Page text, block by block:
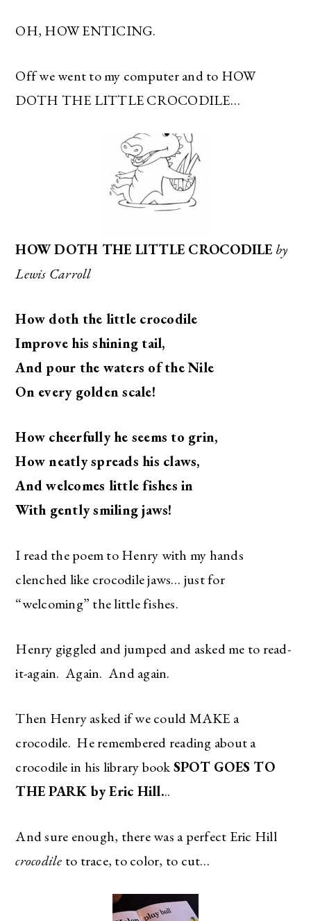
OH, HOW ENTICING.
Off we went to my computer and to HOW
DOTH THE LITTLE CROCODILE…
HOW DOTH THE LITTLE CROCODILE by
Lewis Carroll
How doth the little crocodile
Improve his shining tail,
And pour the waters of the Nile
On every golden scale!
How cheerfully he seems to grin,
How neatly spreads his claws,
And welcomes little fishes in
With gently smiling jaws!
I read the poem to Henry with my hands
clenched like crocodile jaws… just for
“welcoming” the little fishes.
Henry giggled and jumped and asked me to read-
it-again. Again. And again.
Then Henry asked if we could MAKE a
crocodile. He remembered reading about a
crocodile in his library bookSPOT GOES TO
THE PARK by Eric Hill...
And sure enough, there was a perfect Eric Hill
crocodile to trace, to color, to cut…